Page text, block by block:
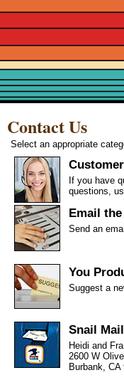
Contact Us
Select an appropriate
If you have
questions,
Email
Send an
You
Suggest a
Snail Mail
Heidi and
2600 W
Burbank, CA